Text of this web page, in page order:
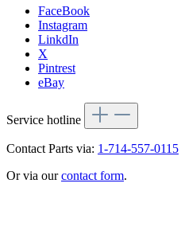
FaceBook
Instagram
LinkdIn
X
Pintrest
eBay
Service hotline
Contact Parts via: 1-714-557-0115
Or via ourcontact form.